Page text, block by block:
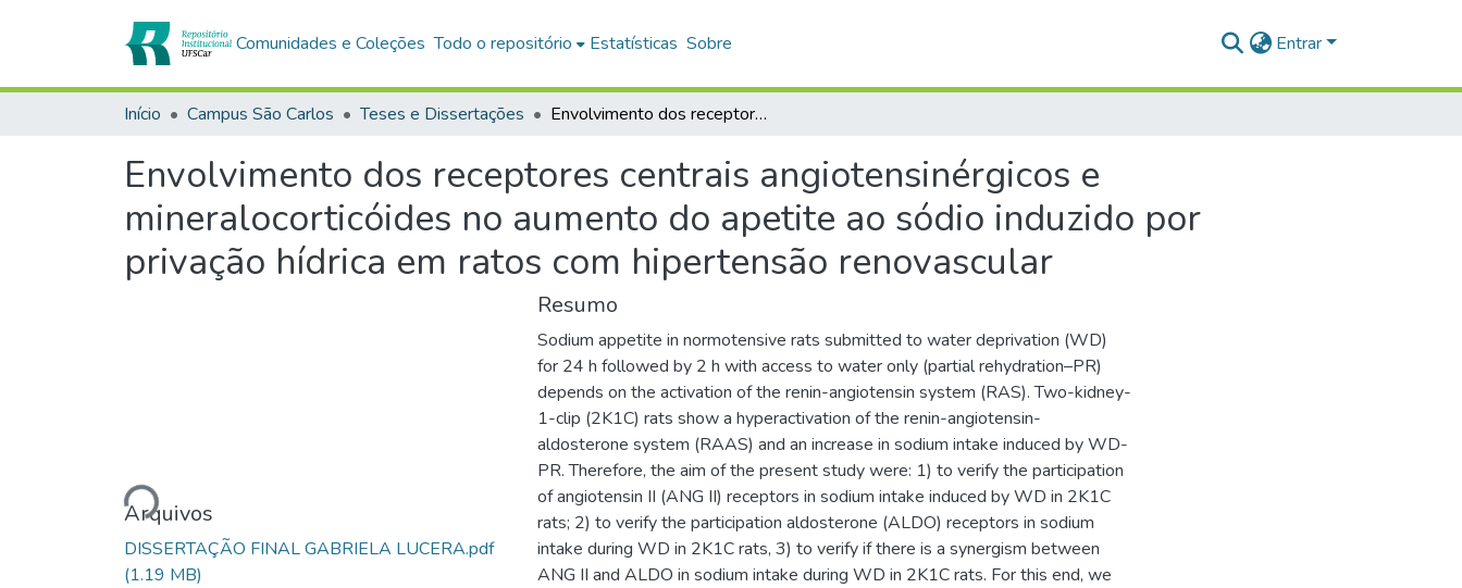
Comunidades e Coleções Todo o repositório Estatísticas Sobre Entrar
Início Campus São Carlos Teses e Dissertações Envolvimento dos receptores centrais angiotensinérgicos e mineralocorticóides no aumento do apetite ao sódio induzido por privação hídrica em ratos com hipertensão renovascular
Envolvimento dos receptores centrais angiotensinérgicos e
mineralocorticóides no aumento do apetite ao sódio induzido por
privação hídrica em ratos com hipertensão renovascular
Carregando...
Arquivos
DISSERTAÇÃO FINAL GABRIELA LUCERA.pdf
(1.19 MB)
Resumo
Sodium appetite in normotensive rats submitted to water deprivation (WD)
for 24 h followed by 2 h with access to water only (partial rehydration–PR)
depends on the activation of the renin-angiotensin system (RAS). Two-kidney-
1-clip (2K1C) rats show a hyperactivation of the renin-angiotensin-
aldosterone system (RAAS) and an increase in sodium intake induced by WD-
PR. Therefore, the aim of the present study were: 1) to verify the participation
of angiotensin II (ANG II) receptors in sodium intake induced by WD in 2K1C
rats; 2) to verify the participation aldosterone (ALDO) receptors in sodium
intake during WD in 2K1C rats, 3) to verify if there is a synergism between
ANG II and ALDO in sodium intake during WD in 2K1C rats. For this end, we